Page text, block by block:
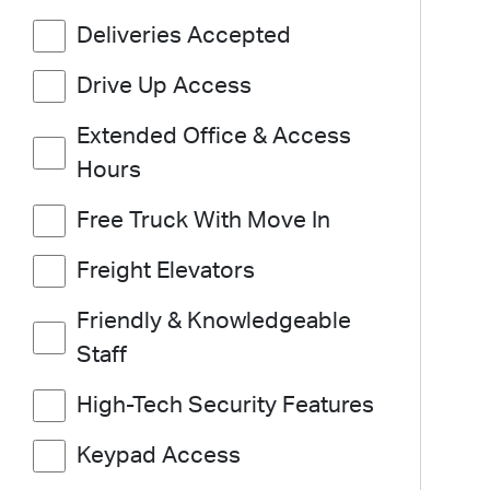
Deliveries Accepted
Drive Up Access
Extended Office & Access
Hours
Free Truck With Move In
Freight Elevators
Friendly & Knowledgeable
Staff
High-Tech Security Features
Keypad Access